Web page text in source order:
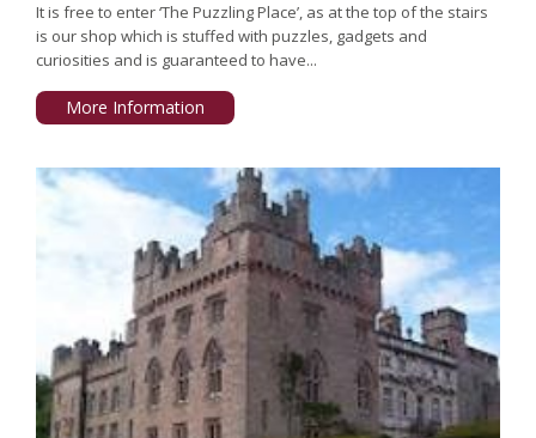
It is free to enter ‘The Puzzling Place’, as at the top of the stairs
is our shop which is stuffed with puzzles, gadgets and
curiosities and is guaranteed to have...
More Information